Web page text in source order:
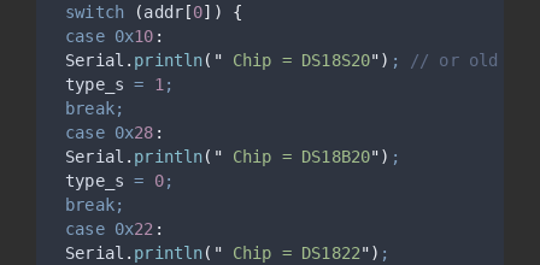
switch
(addr [0])
{
case 0x10 :
Serial . println( " Chip = DS18S20") ;
// or old
type_s = 1 ;
break;
case 0x28 :
Serial . println( " Chip = DS18B20") ;
type_s = 0;
break;
case 0x22 :
Serial . println( " Chip = DS1822") ;